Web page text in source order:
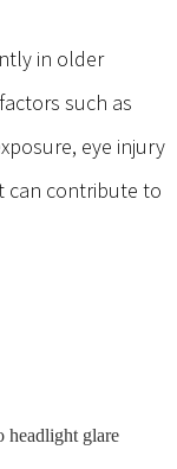
in older
such as
eye injury
can contribute to
headlight glare